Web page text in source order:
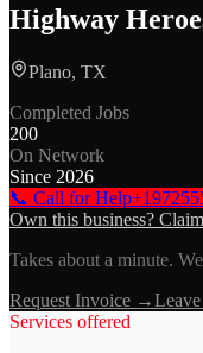
Highway
Plano, TX
Completed Jobs
200
On Network
Since 2026
📞 Call for Help
Own this business?
Takes about a minute.
Request Invoice →
Services offered